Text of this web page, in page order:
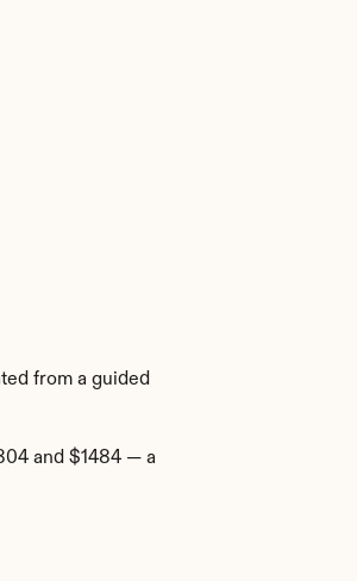
from a guided
and $1484 — a